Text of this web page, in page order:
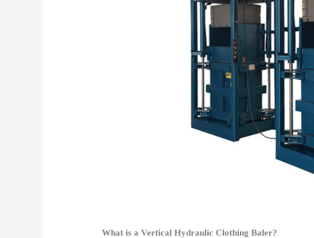
What is a Vertical Hydraulic Clothing Baler?